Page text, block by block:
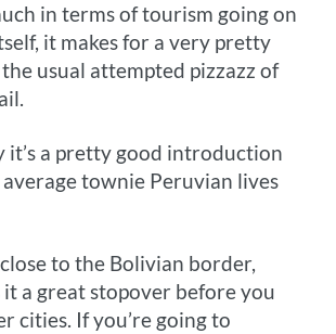
in terms of tourism going on
it makes for a very pretty
usual attempted pizzazz of
it’s a pretty good introduction
townie Peruvian lives
to the Bolivian border,
it a great stopover before you
cities. If you’re going to